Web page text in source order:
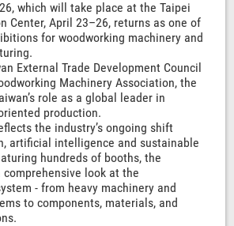
which will take place at the Taipei
Center, April 23–26, returns as one of
for woodworking machinery and
External Trade Development Council
Machinery Association, the
role as a global leader in
production.
the industry’s ongoing shift
artificial intelligence and sustainable
hundreds of booths, the
look at the
- from heavy machinery and
to components, materials, and